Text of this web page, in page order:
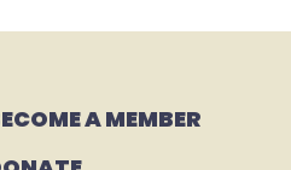
A MEMBER